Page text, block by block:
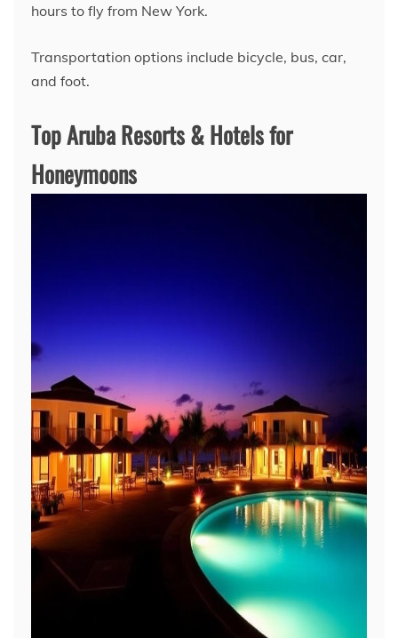
hours to fly from New York.
Transportation options include bicycle, bus, car,
and foot.
Top Aruba Resorts & Hotels for
Honeymoons